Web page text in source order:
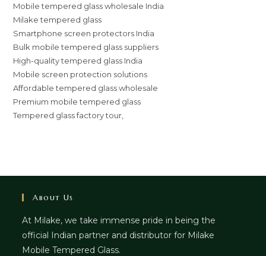
Mobile tempered glass wholesale India
Milake tempered glass
Smartphone screen protectors India
Bulk mobile tempered glass suppliers
High-quality tempered glass India
Mobile screen protection solutions
Affordable tempered glass wholesale
Premium mobile tempered glass
Tempered glass factory tour,
About Us
At Milake, we take immense pride in being the
official Indian partner and distributor for Milake
Mobile Tempered Glass.